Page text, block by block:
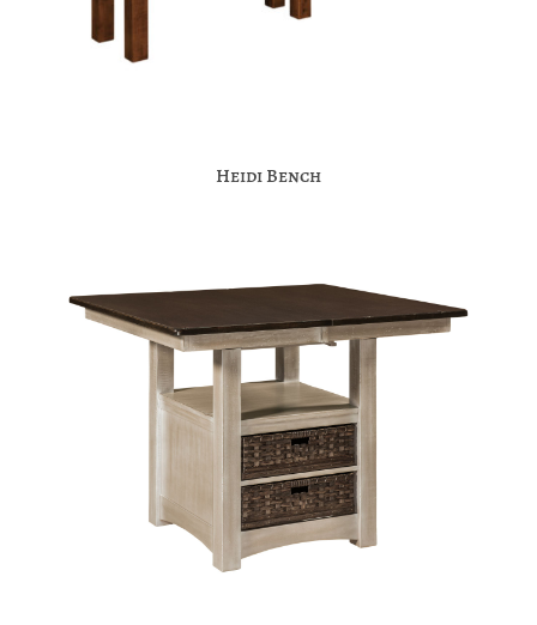
Heidi Bench